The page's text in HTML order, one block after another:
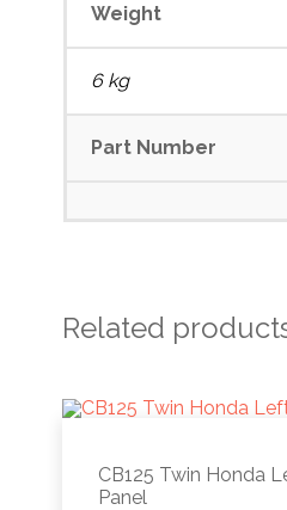
Weight
6 kg
Part Number
Related
CB125 Twin Honda
Panel